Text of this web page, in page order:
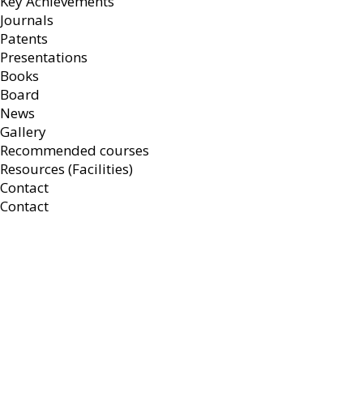
Journals
Patents
Presentations
Books
Board
News
Gallery
Recommended courses
Resources (Facilities)
Contact
Contact